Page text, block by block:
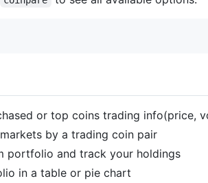
or top coins trading info(price,
by a trading coin pair
portfolio and track your holdings
in a table or pie chart